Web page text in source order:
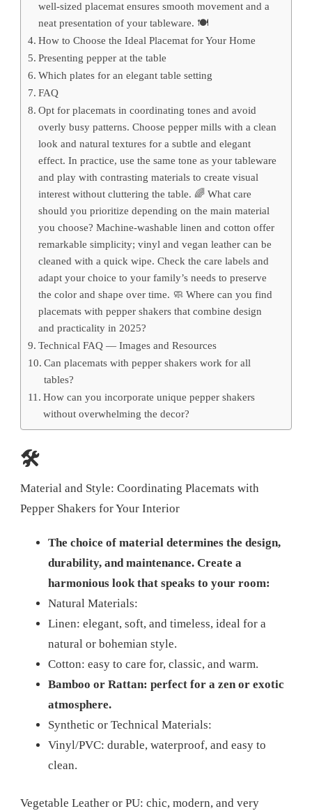
well-sized placemat ensures smooth movement and a
neat presentation of your tableware. 🍽️
How to Choose the Ideal Placemat for Your Home
Presenting pepper at the table
Which plates for an elegant table setting
FAQ
Opt for placemats in coordinating tones and avoid
overly busy patterns. Choose pepper mills with a clean
look and natural textures for a subtle and elegant
effect. In practice, use the same tone as your tableware
and play with contrasting materials to create visual
interest without cluttering the table. 🌈 What care
should you prioritize depending on the main material
you choose? Machine-washable linen and cotton offer
remarkable simplicity; vinyl and vegan leather can be
cleaned with a quick wipe. Check the care labels and
adapt your choice to your family’s needs to preserve
the color and shape over time. 🧼 Where can you find
placemats with pepper shakers that combine design
and practicality in 2025?
Technical FAQ — Images and Resources
Can placemats with pepper shakers work for all
tables?
How can you incorporate unique pepper shakers
without overwhelming the decor?
🛠️
Material and Style: Coordinating Placemats with
Pepper Shakers for Your Interior
The choice of material determines the design,
durability, and maintenance. Create a
harmonious look that speaks to your room:
Natural Materials:
Linen: elegant, soft, and timeless, ideal for a
natural or bohemian style.
Cotton: easy to care for, classic, and warm.
Bamboo or Rattan: perfect for a zen or exotic
atmosphere.
Synthetic or Technical Materials:
Vinyl/PVC: durable, waterproof, and easy to
clean.
Vegetable Leather or PU: chic, modern, and very